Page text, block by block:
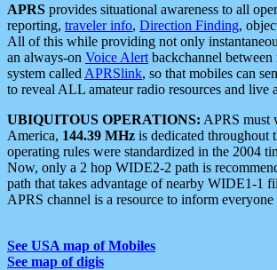
APRS provides situational awareness to all
reporting, traveler info, Direction Finding,
All of this while providing not only
an always-on Voice Alert backchannel
system called APRSlink, so that mobiles can
to reveal ALL amateur radio resources and live
UBIQUITOUS OPERATIONS: APRS must
America, 144.39 MHz is dedicated throughout
operating rules were standardized in the 2004
Now, only a 2 hop WIDE2-2 path is
path that takes advantage of nearby WIDE1-1
APRS channel is a resource to inform
See USA map of Mobiles
See map of digis